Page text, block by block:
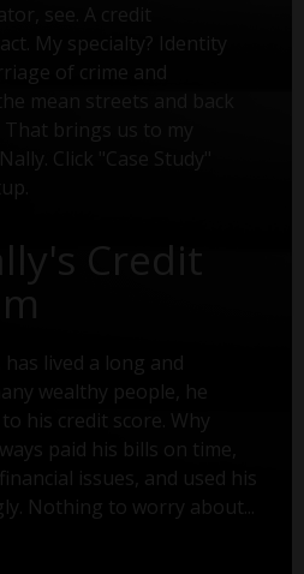
see. A credit
My specialty? Identity
of crime and
mean streets and back
brings us to my
Click "Case Study"
Credit
lived a long and
wealthy people, he
his credit score. Why
paid his bills on time,
issues, and used his
Nothing to worry about...